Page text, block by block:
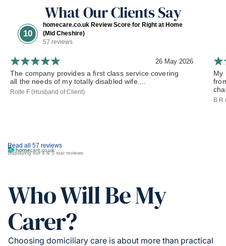
What Our Clients Say
10
homecare.co.uk Review Score for Right at Home
(Mid Cheshire)
57 reviews
Read all 57 reviews
Displaying our 4 & 5 star reviews
26 May 2026
The company provides a first class service covering
all the needs of my totally disabled wife....
Rolfe F (Husband of Client)
My
B R
Who Will Be My
Carer?
Choosing domiciliary care is about more than practical